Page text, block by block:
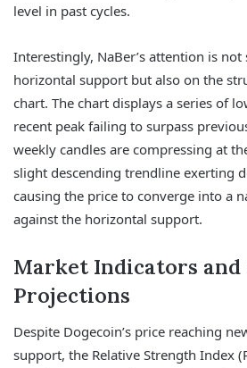
level in past cycles.
Interestingly, NaBer’s attention is
horizontal support but also on the
chart. The chart displays a series of
recent peak failing to surpass
weekly candles are compressing at
slight descending trendline exerting
causing the price to converge into a
against the horizontal support.
Market Indicators and
Projections
Despite Dogecoin’s price reaching
support, the Relative Strength Index